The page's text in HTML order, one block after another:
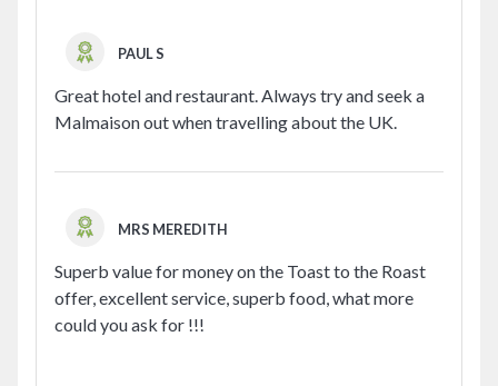
PAUL S
Great hotel and restaurant. Always try and seek a
Malmaison out when travelling about the UK.
MRS MEREDITH
Superb value for money on the Toast to the Roast
offer, excellent service, superb food, what more
could you ask for !!!